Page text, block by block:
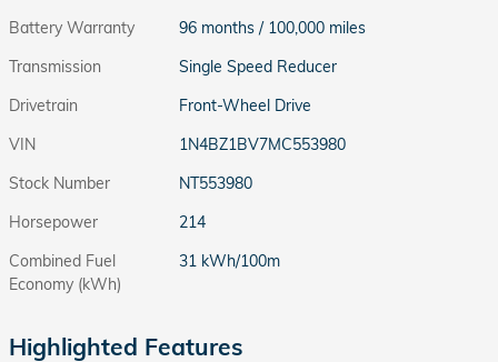
Battery Warranty
96 months / 100,000 miles
Transmission
Single Speed Reducer
Drivetrain
Front-Wheel Drive
VIN
1N4BZ1BV7MC553980
Stock Number
NT553980
Horsepower
214
Combined Fuel
Economy (kWh)
31 kWh/100m
Highlighted Features